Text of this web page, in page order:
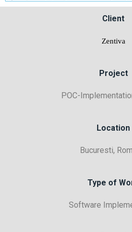
Client
Zentiva
Project
POC-
Location
Bucuresti,
Type of
Software